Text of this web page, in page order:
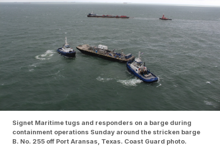
Signet Maritime tugs and responders on a barge during
containment operations Sunday around the stricken barge
B. No. 255 off Port Aransas, Texas. Coast Guard photo.